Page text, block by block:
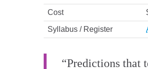
Cost
Syllabus / Register
“Predictions that